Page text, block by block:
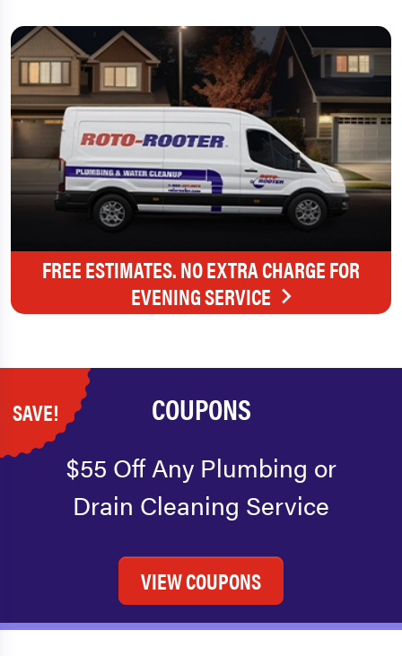
FREE ESTIMATES. NO EXTRA CHARGE FOR
EVENING SERVICE
SAVE! COUPONS
$55 Off Any Plumbing or
Drain Cleaning Service
VIEW COUPONS